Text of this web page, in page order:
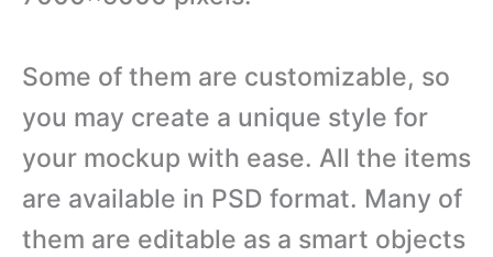
Some of them are customizable, so
you may create a unique style for
your mockup with ease. All the items
are available in PSD format. Many of
them are editable as a smart objects